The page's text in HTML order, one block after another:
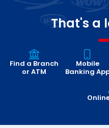
That's a
Find a Branch
or ATM
Mobile
Banking